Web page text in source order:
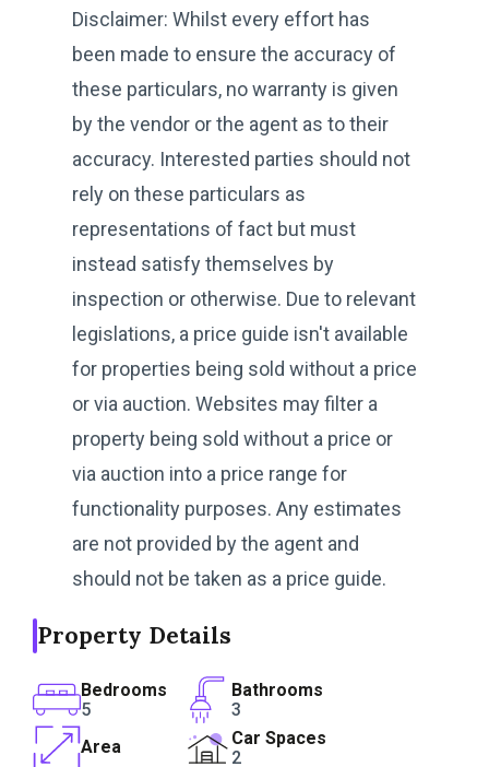
Disclaimer: Whilst every effort has
been made to ensure the accuracy of
these particulars, no warranty is given
by the vendor or the agent as to their
accuracy. Interested parties should not
rely on these particulars as
representations of fact but must
instead satisfy themselves by
inspection or otherwise. Due to relevant
legislations, a price guide isn't available
for properties being sold without a price
or via auction. Websites may filter a
property being sold without a price or
via auction into a price range for
functionality purposes. Any estimates
are not provided by the agent and
should not be taken as a price guide.
Property Details
Bedrooms
5
Bathrooms
3
Area
Car Spaces
2